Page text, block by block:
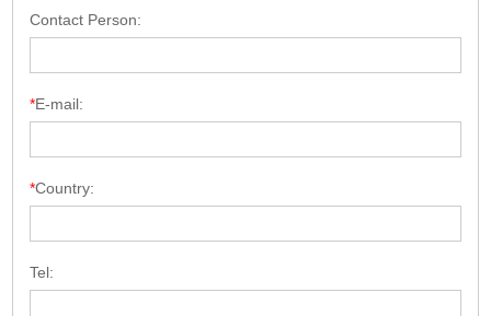
Contact Person:
*E-mail:
*Country:
Tel: